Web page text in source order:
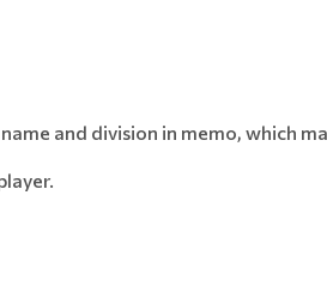
and division in memo, which